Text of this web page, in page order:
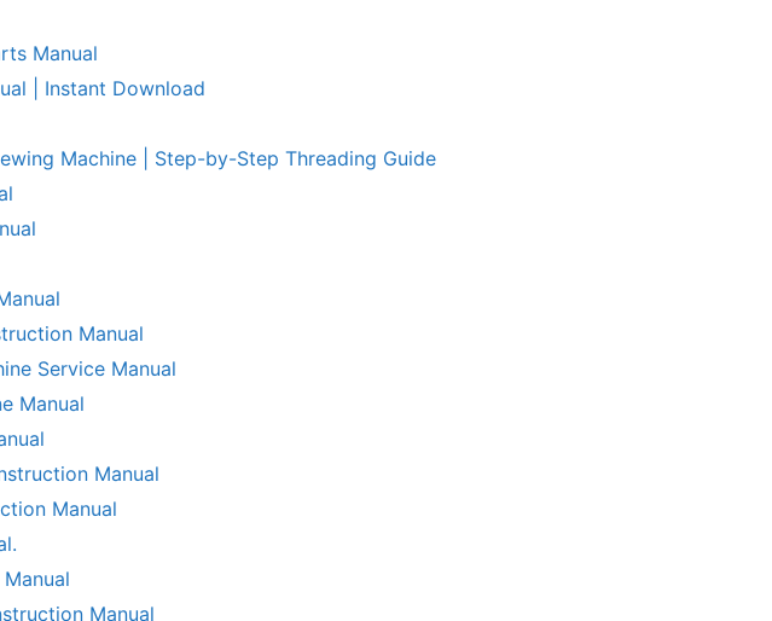
Manual
| Instant Download
Machine | Step-by-Step Threading Guide
Manual
Service Manual
Manual
Manual
Manual
Manual